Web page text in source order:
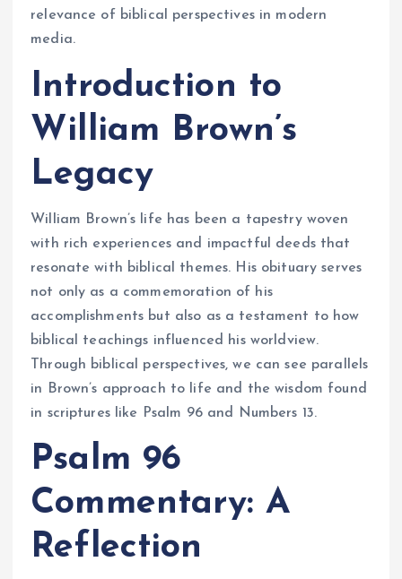
relevance of biblical perspectives in modern
media.
Introduction to
William Brown’s
Legacy
William Brown’s life has been a tapestry woven
with rich experiences and impactful deeds that
resonate with biblical themes. His obituary serves
not only as a commemoration of his
accomplishments but also as a testament to how
biblical teachings influenced his worldview.
Through biblical perspectives, we can see parallels
in Brown’s approach to life and the wisdom found
in scriptures like Psalm 96 and Numbers 13.
Psalm 96
Commentary: A
Reflection